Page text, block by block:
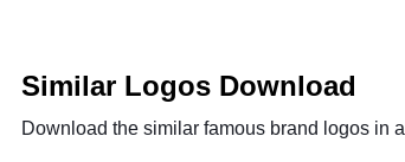
Similar Logos Download
Download the similar famous brand logos in